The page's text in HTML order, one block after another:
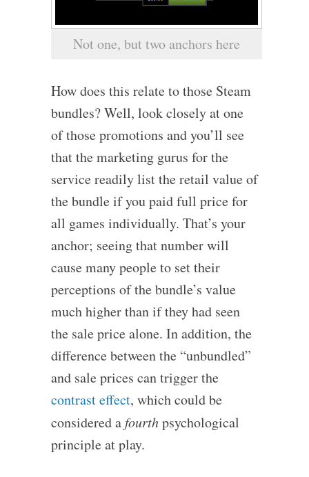
Not one, but two anchors here
How does this relate to those Steam
bundles? Well, look closely at one
of those promotions and you’ll see
that the marketing gurus for the
service readily list the retail value of
the bundle if you paid full price for
all games individually. That’s your
anchor; seeing that number will
cause many people to set their
perceptions of the bundle’s value
much higher than if they had seen
the sale price alone. In addition, the
difference between the “unbundled”
and sale prices can trigger the
contrast effect, which could be
considered afourthpsychological
principle at play.